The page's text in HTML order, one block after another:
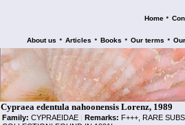
Home •
About us • Articles • Books • Our terms •
Cypraea edentula nahoonensis Lorenz, 1989
Family: CYPRAEIDAE | Remarks: F+++, RARE